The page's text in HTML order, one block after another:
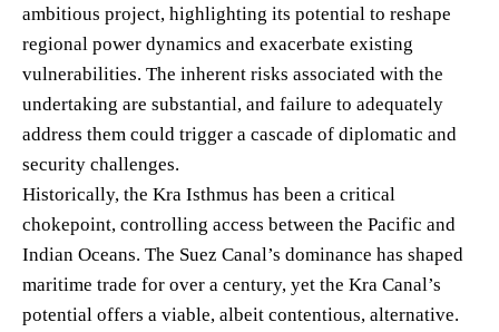
ambitious project, highlighting its potential to reshape
regional power dynamics and exacerbate existing
vulnerabilities. The inherent risks associated with the
undertaking are substantial, and failure to adequately
address them could trigger a cascade of diplomatic and
security challenges.
Historically, the Kra Isthmus has been a critical
chokepoint, controlling access between the Pacific and
Indian Oceans. The Suez Canal’s dominance has shaped
maritime trade for over a century, yet the Kra Canal’s
potential offers a viable, albeit contentious, alternative.